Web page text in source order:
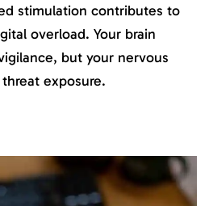
stimulation contributes to
overload. Your brain
but your nervous
exposure.